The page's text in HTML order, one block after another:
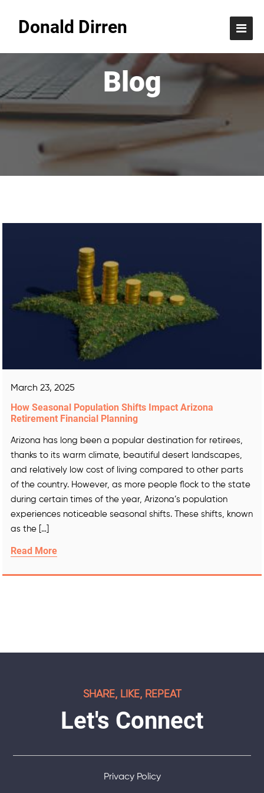
Donald Dirren
Blog
March 23, 2025
How Seasonal Population Shifts Impact Arizona
Retirement Financial Planning
Arizona has long been a popular destination for retirees,
thanks to its warm climate, beautiful desert landscapes,
and relatively low cost of living compared to other parts
of the country. However, as more people flock to the state
during certain times of the year, Arizona’s population
experiences noticeable seasonal shifts. These shifts, known
as the […]
Read More
SHARE, LIKE, REPEAT
Let's Connect
Privacy Policy